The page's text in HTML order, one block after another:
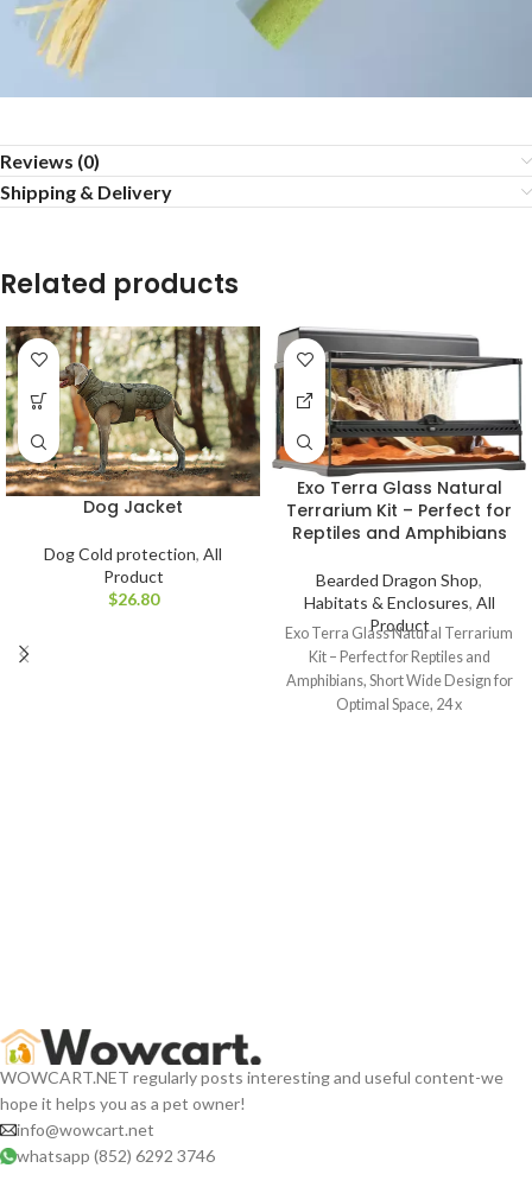
Reviews (0)
Shipping & Delivery
Related products
Dog Jacket
Dog Cold protection, All
Product
$
Exo Terra Glass Natural
Terrarium Kit – Perfect for
Reptiles and Amphibians
Bearded Dragon Shop,
Habitats & Enclosures, All
Product
Exo Terra Glass Natural Terrarium
Kit – Perfect for Reptiles and
Amphibians, Short Wide Design for
Optimal Space, 24 x
WOWCART.NET regularly posts interesting and useful content-we
hope it helps you as a pet owner!
info@wowcart.net
whatsapp (852) 6292 3746